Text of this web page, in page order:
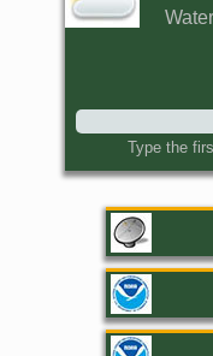
Type the